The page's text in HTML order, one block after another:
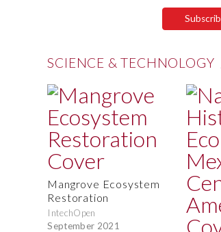
SCIENCE & TECHNOLOGY
Mangrove Ecosystem
Restoration
IntechOpen
September 2021